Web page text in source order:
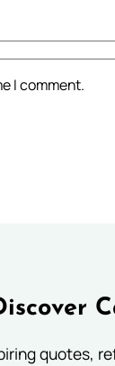
I comment.
quotes,